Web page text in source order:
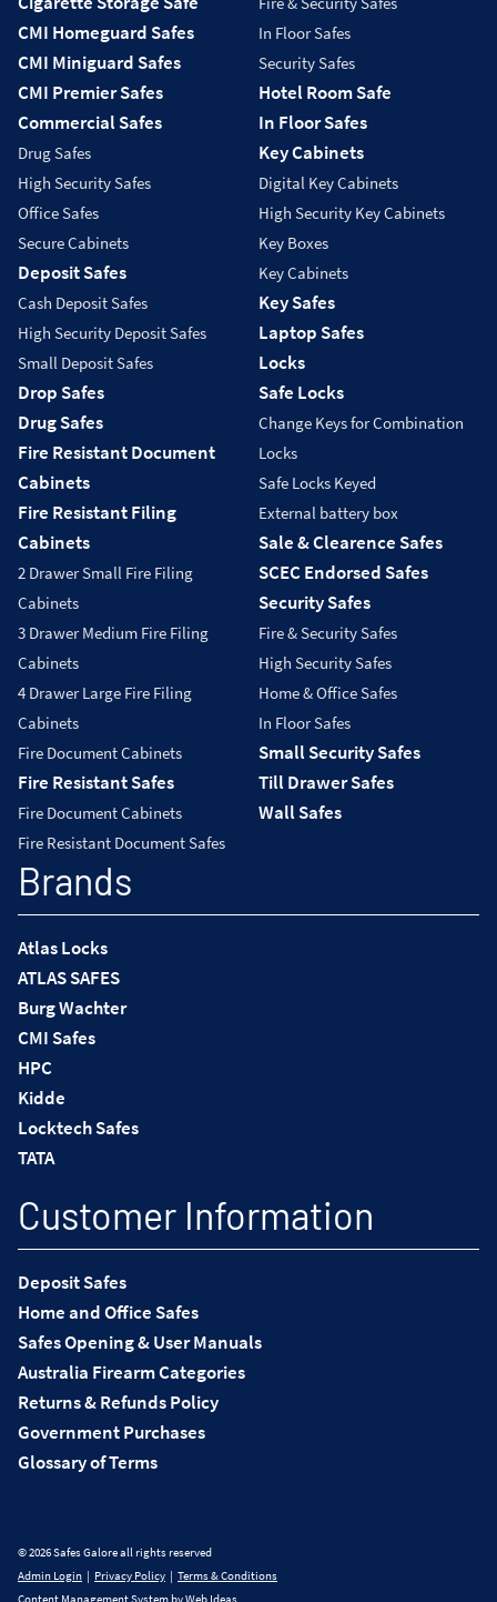
CMI Homeguard Safes
CMI Miniguard Safes
CMI Premier Safes
Commercial Safes
Drug Safes
High Security Safes
Office Safes
Secure Cabinets
Deposit Safes
Cash Deposit Safes
High Security Deposit Safes
Small Deposit Safes
Drop Safes
Drug Safes
Fire Resistant Document
Cabinets
Fire Resistant Filing
Cabinets
2 Drawer Small Fire Filing
Cabinets
3 Drawer Medium Fire Filing
Cabinets
4 Drawer Large Fire Filing
Cabinets
Fire Document Cabinets
Fire Resistant Safes
Fire Document Cabinets
Fire Resistant Document Safes
In Floor Safes
Security Safes
Hotel Room Safe
In Floor Safes
Key Cabinets
Digital Key Cabinets
High Security Key Cabinets
Key Boxes
Key Cabinets
Key Safes
Laptop Safes
Locks
Safe Locks
Change Keys for Combination
Locks
Safe Locks Keyed
External battery box
Sale & Clearence Safes
SCEC Endorsed Safes
Security Safes
Fire & Security Safes
High Security Safes
Home & Office Safes
In Floor Safes
Small Security Safes
Till Drawer Safes
Wall Safes
Brands
Atlas Locks
ATLAS SAFES
Burg Wachter
CMI Safes
HPC
Kidde
Locktech Safes
TATA
Customer Information
Deposit Safes
Home and Office Safes
Safes Opening & User Manuals
Australia Firearm Categories
Returns & Refunds Policy
Government Purchases
Glossary of Terms
© 2026 Safes Galore all rights reserved
Admin Login | Privacy Policy | Terms & Conditions